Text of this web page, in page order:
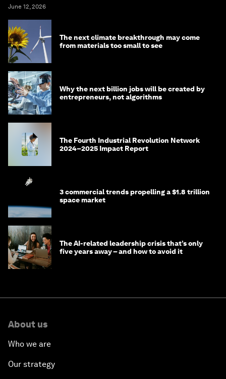
June 12, 2026
The next climate breakthrough may come
from materials too small to see
Why the next billion jobs will be created by
entrepreneurs, not algorithms
The Fourth Industrial Revolution Network
2024–2025 Impact Report
3 commercial trends propelling a $1.8 trillion
space market
The AI-related leadership crisis that’s only
five years away – and how to avoid it
About us
Who we are
Our strategy